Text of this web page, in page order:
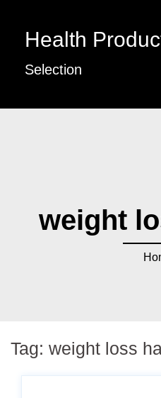
Health
Selection
weight
Tag: weight loss